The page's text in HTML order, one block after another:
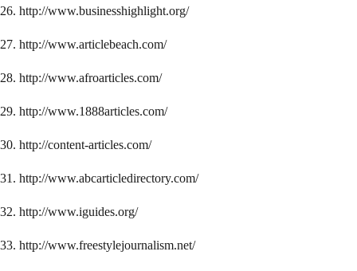
26. http://www.businesshighlight.org/
27. http://www.articlebeach.com/
28. http://www.afroarticles.com/
29. http://www.1888articles.com/
30. http://content-articles.com/
31. http://www.abcarticledirectory.com/
32. http://www.iguides.org/
33. http://www.freestylejournalism.net/